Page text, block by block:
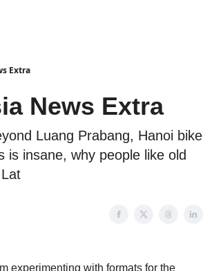
Extra
News Extra
Luang Prabang, Hanoi bike
is insane, why people like old
experimenting with formats for the